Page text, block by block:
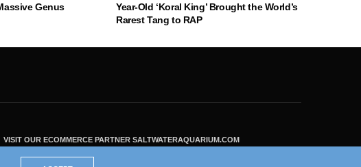
Genus
Year-Old ‘Koral King’ Brought the World’s
Rarest Tang to RAP
VISIT OUR ECOMMERCE PARTNER SALTWATERAQUARIUM.COM